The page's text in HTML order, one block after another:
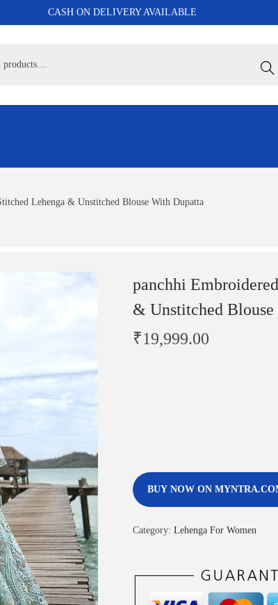
CASH ON DELIVERY AVAILABLE
Lehenga & Unstitched Blouse With Dupatta
panchhi
& Unstitched
₹19,999.00
BUY NOW ON
Category: Lehenga For Women